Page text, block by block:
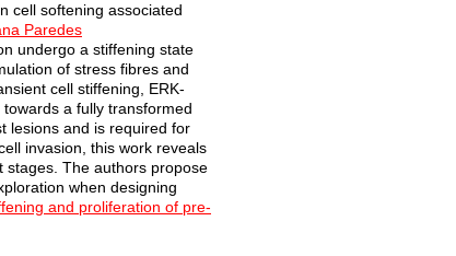
cell softening associated
Paredes
undergo a stiffening state
of stress fibres and
cell stiffening, ERK-
a fully transformed
lesions and is required for
invasion, this work reveals
stages. The authors propose
when designing
and proliferation of pre-